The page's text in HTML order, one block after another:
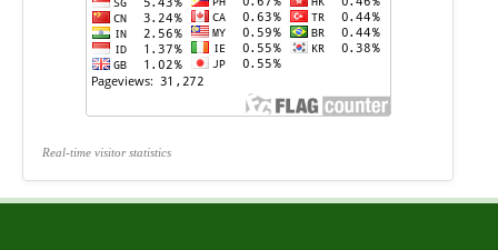
Real-time visitor statistics